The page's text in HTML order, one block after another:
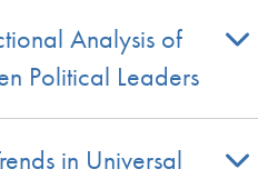
Analysis of
Political Leaders
in Universal